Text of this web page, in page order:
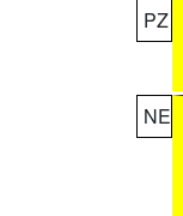
PZ
NE